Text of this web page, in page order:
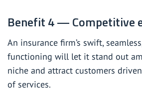
Benefit 4 — Competitive
An insurance firm’s swift,
functioning will let it stand out
niche and attract customers
of services.